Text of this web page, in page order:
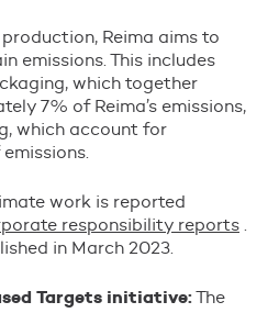
Reima aims to
emissions. This includes
which together
7% of Reima’s emissions,
which account for
work is reported
responsibility reports .
in March 2023.
Targets initiative:The